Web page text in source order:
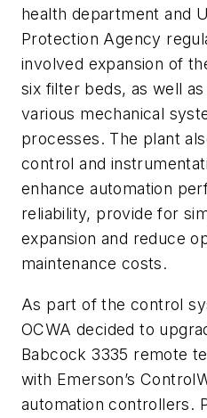
health department and
Protection Agency
involved expansion of
six filter beds, as well
various mechanical
processes. The plant
control and
enhance automation
reliability, provide for
expansion and reduce
maintenance costs.
As part of the control
OCWA decided to
Babcock 3335 remote
with Emerson’s
automation controllers.